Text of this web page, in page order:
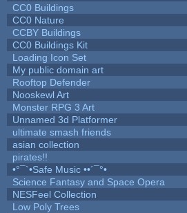
CC0 Buildings
CC0 Nature
CCBY Buildings
CC0 Buildings Kit
Loading Icon Set
My public domain art
Rooftop Defender
Nooskewl Art
Monster RPG 3 Art
Unnamed 3d Platformer
ultimate smash friends
asian collection
pirates!!
•°¯`•Safe Music ••´¯°•
Science Fantasy and Space Opera
NESFeel Collection
Low Poly Trees